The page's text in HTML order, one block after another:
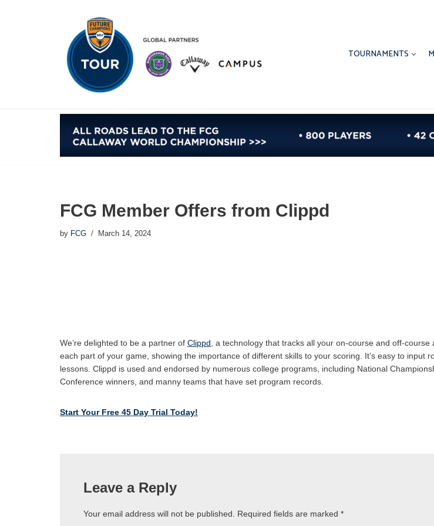
TOURNAMENTS
FCG Member Offers from Clippd
by FCG March 14, 2024
We’re delighted to be a partner of Clippd , a technology that tracks all your on-course and off-course
each part of your game, showing the importance of different skills to your scoring. It’s easy to input
lessons. Clippd is used and endorsed by numerous college programs, including National
Conference winners, and manny teams that have set program records.
Start Your Free 45 Day Trial Today!
Leave a Reply
Your email address will not be published. Required fields are marked *